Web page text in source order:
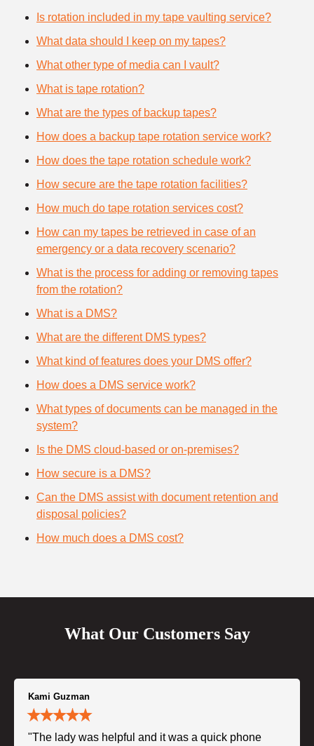
Is rotation included in my tape vaulting service?
What data should I keep on my tapes?
What other type of media can I vault?
What is tape rotation?
What are the types of backup tapes?
How does a backup tape rotation service work?
How does the tape rotation schedule work?
How secure are the tape rotation facilities?
How much do tape rotation services cost?
How can my tapes be retrieved in case of an
emergency or a data recovery scenario?
What is the process for adding or removing tapes
from the rotation?
What is a DMS?
What are the different DMS types?
What kind of features does your DMS offer?
How does a DMS service work?
What types of documents can be managed in the
system?
Is the DMS cloud-based or on-premises?
How secure is a DMS?
Can the DMS assist with document retention and
disposal policies?
How much does a DMS cost?
What Our Customers Say
Kami Guzman
"The lady was helpful and it was a quick phone